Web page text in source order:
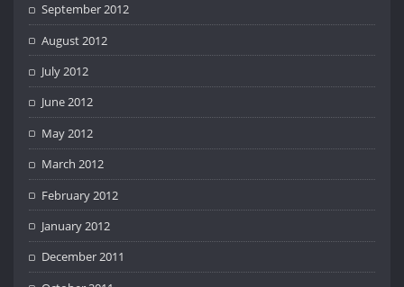
September 2012
August 2012
July 2012
June 2012
May 2012
March 2012
February 2012
January 2012
December 2011